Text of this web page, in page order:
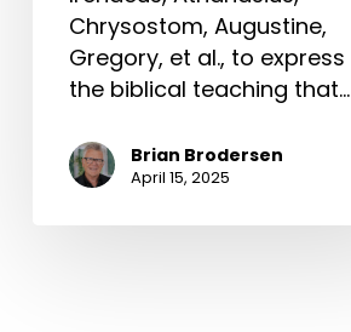
Chrysostom, Augustine,
Gregory, et al., to express
the biblical teaching that…
Brian Brodersen
April 15, 2025